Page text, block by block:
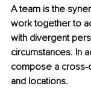
A team is the
work together to
with divergent
circumstances. In
compose a cross-
and locations.